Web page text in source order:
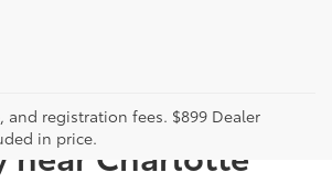
and registration fees. $899 Dealer
in price.
Extensive Used
near Charlotte